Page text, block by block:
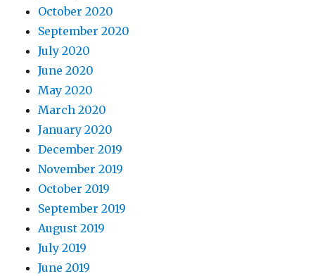
October 2020
September 2020
July 2020
June 2020
May 2020
March 2020
January 2020
December 2019
November 2019
October 2019
September 2019
August 2019
July 2019
June 2019